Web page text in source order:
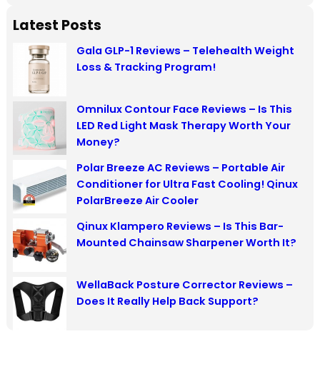
a
Latest Posts
Gala GLP-1 Reviews – Telehealth Weight
Loss & Tracking Program!
Omnilux Contour Face Reviews – Is This
LED Red Light Mask Therapy Worth Your
Money?
Polar Breeze AC Reviews – Portable Air
Conditioner for Ultra Fast Cooling! Qinux
PolarBreeze Air Cooler
Qinux Klampero Reviews – Is This Bar-
Mounted Chainsaw Sharpener Worth It?
WellaBack Posture Corrector Reviews –
Does It Really Help Back Support?